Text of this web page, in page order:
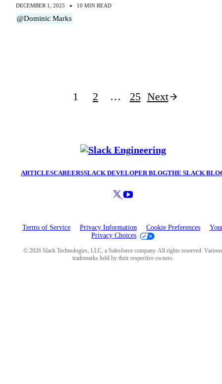
DECEMBER 1, 2025 10 MIN READ
@Dominic Marks
Posts
1 2 … 25 Next
ARTICLESCAREERSSLACK DEVELOPER BLOGTHE SLACK
Terms of Service Privacy Information Cookie Preferences
Privacy Choices
© 2026 Slack Technologies, LLC, a Salesforce company. All rights reserved. Various
trademarks held by their respective owners.